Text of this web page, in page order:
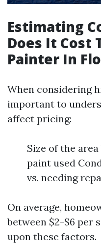
Estimating
Does It Cost
Painter In
When considering
important to
affect pricing:
Size of the
paint used
vs. needing
On average,
between $2-$6 per
upon these factors.